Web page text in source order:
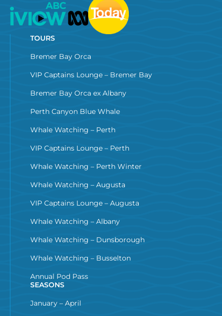
TOURS
Bremer Bay Orca
VIP Captains Lounge – Bremer Bay
Bremer Bay Orca ex Albany
Perth Canyon Blue Whale
Whale Watching – Perth
VIP Captains Lounge – Perth
Whale Watching – Perth Winter
Whale Watching – Augusta
VIP Captains Lounge – Augusta
Whale Watching – Albany
Whale Watching – Dunsborough
Whale Watching – Busselton
Annual Pod Pass
SEASONS
January – April